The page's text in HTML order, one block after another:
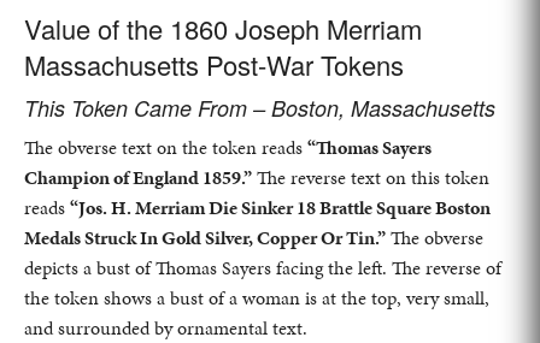
Value of the 1860 Joseph Merriam
Massachusetts Post-War Tokens
This Token Came From – Boston, Massachusetts
The obverse text on the token reads“Thomas Sayers
Champion of England 1859.”The reverse text on this token
reads“Jos. H. Merriam Die Sinker 18 Brattle Square Boston
Medals Struck In Gold Silver, Copper Or Tin.”The obverse
depicts a bust of Thomas Sayers facing the left. The reverse of
the token shows a bust of a woman is at the top, very small,
and surrounded by ornamental text.